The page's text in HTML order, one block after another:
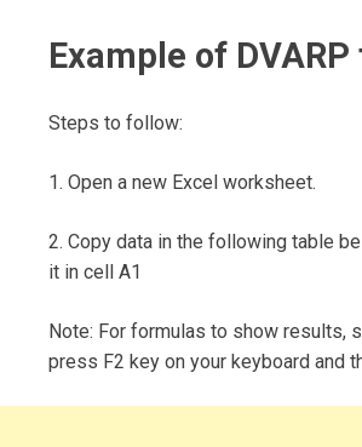
Example of
Steps to follow:
1. Open a new Excel worksheet.
2. Copy data in the following table
it in cell A1
Note: For formulas to show results,
press F2 key on your keyboard and